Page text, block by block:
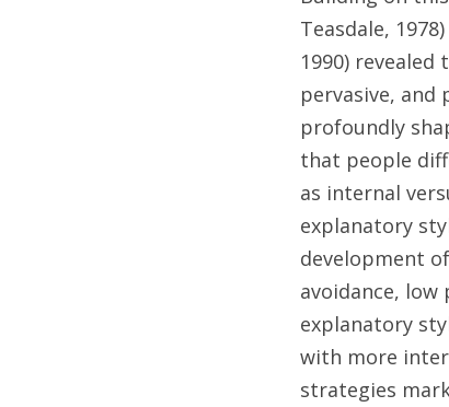
Teasdale,
1990)
pervasive, and
profoundly
that people
as internal
explanatory
development
avoidance,
explanatory
with more
strategies